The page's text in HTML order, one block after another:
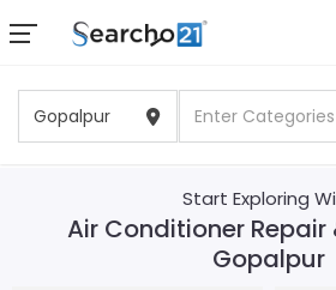
Start Exploring
Air Conditioner Repair
Gopalpur